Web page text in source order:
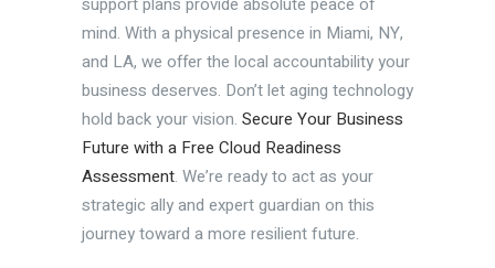
mind. With a physical presence in Miami, NY,
and LA, we offer the local accountability your
business deserves. Don’t let aging technology
hold back your vision. Secure Your Business
Future with a Free Cloud Readiness
Assessment. We’re ready to act as your
strategic ally and expert guardian on this
journey toward a more resilient future.